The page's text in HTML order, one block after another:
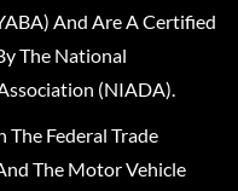
And Are A Certified
The National
(NIADA).
Federal Trade
The Motor Vehicle